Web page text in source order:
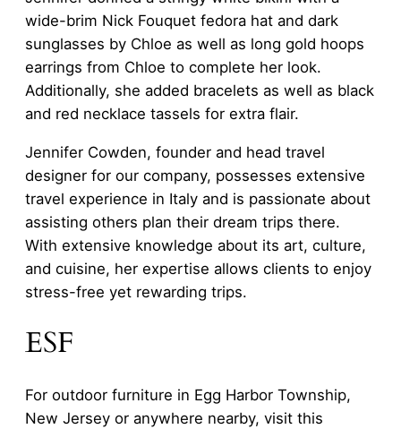
wide-brim Nick Fouquet fedora hat and dark
sunglasses by Chloe as well as long gold hoops
earrings from Chloe to complete her look.
Additionally, she added bracelets as well as black
and red necklace tassels for extra flair.
Jennifer Cowden, founder and head travel
designer for our company, possesses extensive
travel experience in Italy and is passionate about
assisting others plan their dream trips there.
With extensive knowledge about its art, culture,
and cuisine, her expertise allows clients to enjoy
stress-free yet rewarding trips.
ESF
For outdoor furniture in Egg Harbor Township,
New Jersey or anywhere nearby, visit this